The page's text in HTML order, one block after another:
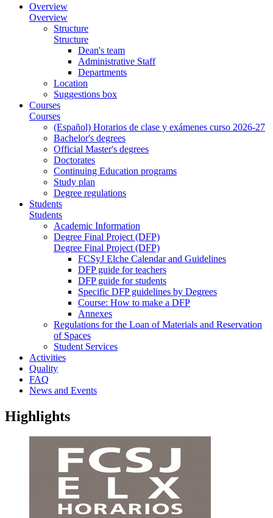
Overview
Overview
Structure
Structure
Dean's team
Administrative Staff
Departments
Location
Suggestions box
Courses
Courses
(Español) Horarios de clase y exámenes curso 2026-27
Bachelor's degrees
Official Master's degrees
Doctorates
Continuing Education programs
Study plan
Degree regulations
Students
Students
Academic Information
Degree Final Project (DFP)
Degree Final Project (DFP)
FCSyJ Elche Calendar and Guidelines
DFP guide for teachers
DFP guide for students
Specific DFP guidelines by Degrees
Course: How to make a DFP
Annexes
Regulations for the Loan of Materials and Reservation
of Spaces
Student Services
Activities
Quality
FAQ
News and Events
Highlights